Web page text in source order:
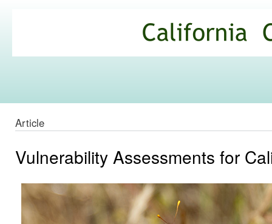
Commons
Article
Vulnerability Assessments for